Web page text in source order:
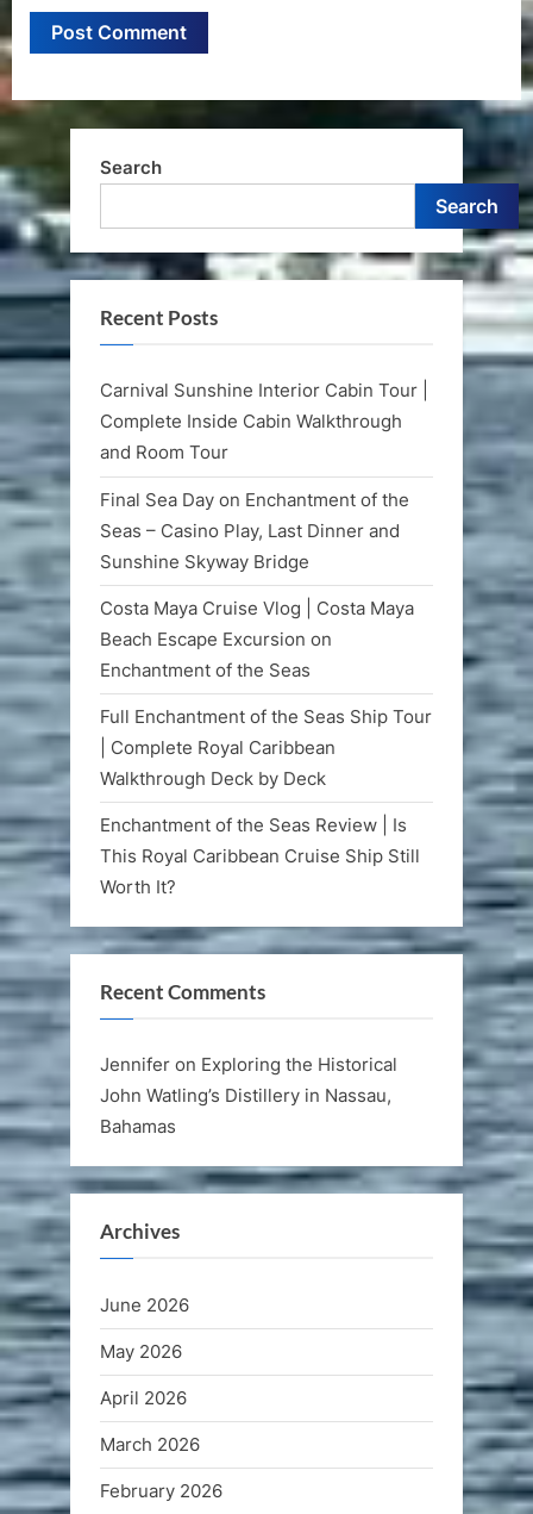
Search
Search
Recent Posts
Carnival Sunshine Interior Cabin Tour |
Complete Inside Cabin Walkthrough
and Room Tour
Final Sea Day on Enchantment of the
Seas – Casino Play, Last Dinner and
Sunshine Skyway Bridge
Costa Maya Cruise Vlog | Costa Maya
Beach Escape Excursion on
Enchantment of the Seas
Full Enchantment of the Seas Ship Tour
| Complete Royal Caribbean
Walkthrough Deck by Deck
Enchantment of the Seas Review | Is
This Royal Caribbean Cruise Ship Still
Worth It?
Recent Comments
Jennifer on Exploring the Historical
John Watling’s Distillery in Nassau,
Bahamas
Archives
June 2026
May 2026
April 2026
March 2026
February 2026